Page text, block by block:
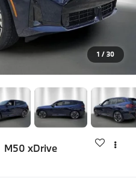
1 / 30
M50 xDrive